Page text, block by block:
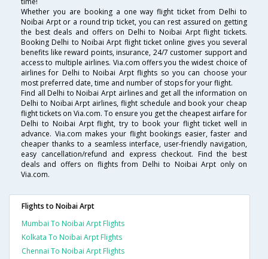
Whether you are booking a one way flight ticket from Delhi to
Noibai Arpt or a round trip ticket, you can rest assured on getting
the best deals and offers on Delhi to Noibai Arpt flight tickets.
Booking Delhi to Noibai Arpt flight ticket online gives you several
benefits like reward points, insurance, 24/7 customer support and
access to multiple airlines. Via.com offers you the widest choice of
airlines for Delhi to Noibai Arpt flights so you can choose your
most preferred date, time and number of stops for your flight.
Find all Delhi to Noibai Arpt airlines and get all the information on
Delhi to Noibai Arpt airlines, flight schedule and book your cheap
flight tickets on Via.com. To ensure you get the cheapest airfare for
Delhi to Noibai Arpt flight, try to book your flight ticket well in
advance. Via.com makes your flight bookings easier, faster and
cheaper thanks to a seamless interface, user-friendly navigation,
easy cancellation/refund and express checkout. Find the best
deals and offers on flights from Delhi to Noibai Arpt only on
Via.com.
Flights to Noibai Arpt
Mumbai To Noibai Arpt Flights
Kolkata To Noibai Arpt Flights
Chennai To Noibai Arpt Flights